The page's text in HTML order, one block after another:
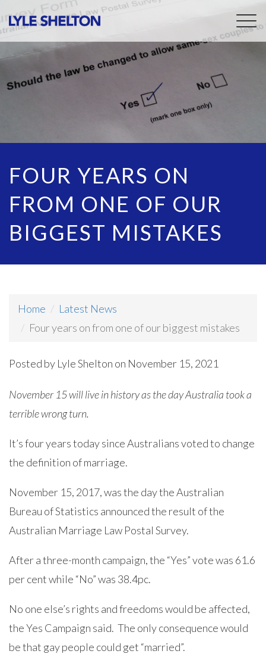
FOUR YEARS ON
FROM ONE OF OUR
BIGGEST MISTAKES
Home
Latest News
Four years on from one of our biggest mistakes
Posted by Lyle Shelton on November 15, 2021
November 15 will live in history as the day Australia took a
terrible wrong turn.
It’s four years today since Australians voted to change
the definition of marriage.
November 15, 2017, was the day the Australian
Bureau of Statistics announced the result of the
Australian Marriage Law Postal Survey.
After a three-month campaign, the “Yes” vote was 61.6
per cent while “No” was 38.4pc.
No one else’s rights and freedoms would be affected,
the Yes Campaign said. The only consequence would
be that gay people could get “married”.